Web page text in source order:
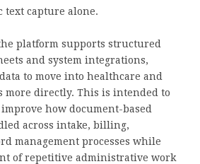
capture alone.
platform supports structured
and system integrations,
to move into healthcare and
more directly. This is intended to
how document-based
across intake, billing,
management processes while
of repetitive administrative work